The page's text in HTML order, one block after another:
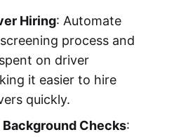
Hiring: Automate
process and
on driver
it easier to hire
quickly.
Checks: